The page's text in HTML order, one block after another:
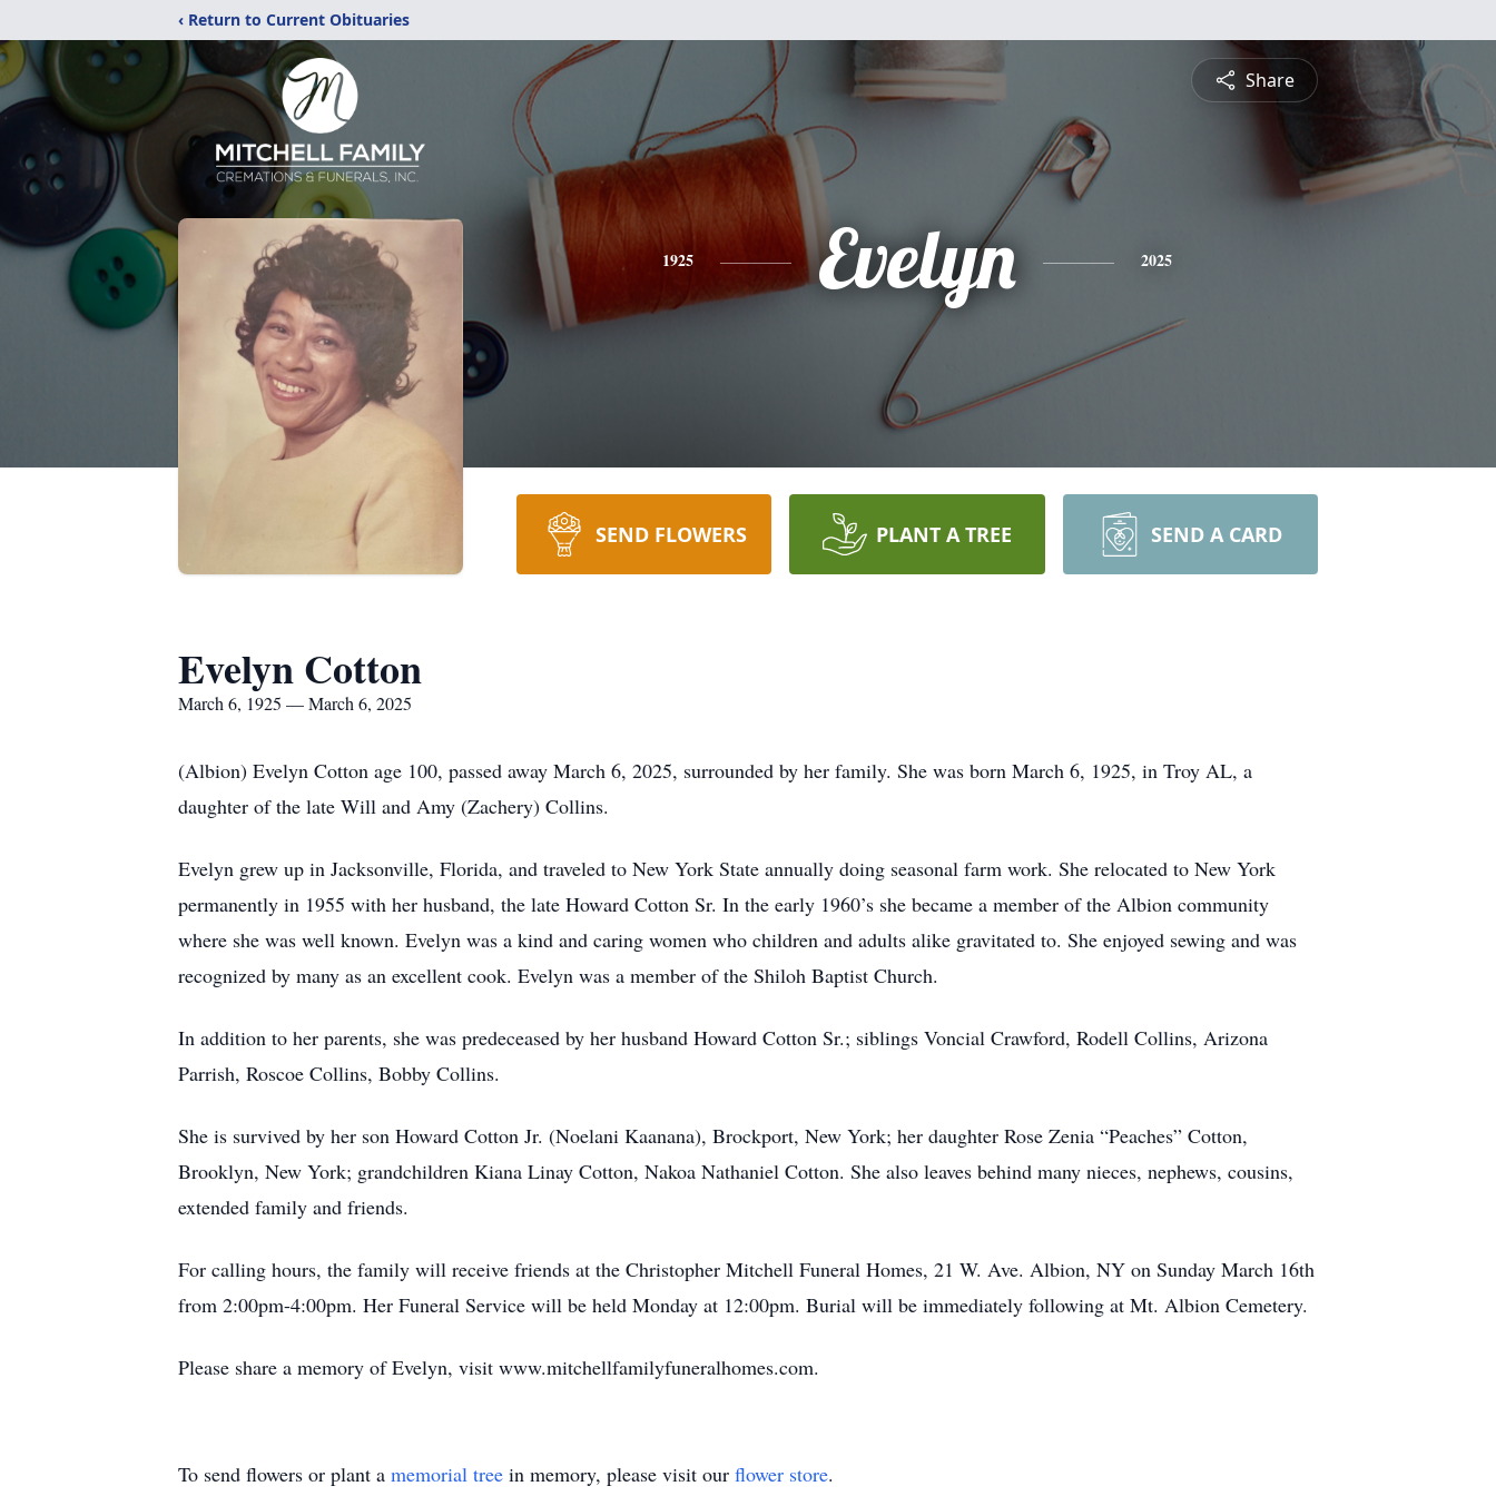
‹ Return to Current Obituaries
Share
1925 Evelyn 2025
SEND FLOWERS PLANT A TREE SEND A CARD
Evelyn Cotton
March 6, 1925 — March 6, 2025
(Albion) Evelyn Cotton age 100, passed away March 6, 2025, surrounded by her family. She was born March 6, 1925, in Troy AL, a
daughter of the late Will and Amy (Zachery) Collins.
Evelyn grew up in Jacksonville, Florida, and traveled to New York State annually doing seasonal farm work. She relocated to New York
permanently in 1955 with her husband, the late Howard Cotton Sr. In the early 1960’s she became a member of the Albion community
where she was well known. Evelyn was a kind and caring women who children and adults alike gravitated to. She enjoyed sewing and was
recognized by many as an excellent cook. Evelyn was a member of the Shiloh Baptist Church.
In addition to her parents, she was predeceased by her husband Howard Cotton Sr.; siblings Voncial Crawford, Rodell Collins, Arizona
Parrish, Roscoe Collins, Bobby Collins.
She is survived by her son Howard Cotton Jr. (Noelani Kaanana), Brockport, New York; her daughter Rose Zenia “Peaches” Cotton,
Brooklyn, New York; grandchildren Kiana Linay Cotton, Nakoa Nathaniel Cotton. She also leaves behind many nieces, nephews, cousins,
extended family and friends.
For calling hours, the family will receive friends at the Christopher Mitchell Funeral Homes, 21 W. Ave. Albion, NY on Sunday March 16th
from 2:00pm-4:00pm. Her Funeral Service will be held Monday at 12:00pm. Burial will be immediately following at Mt. Albion Cemetery.
Please share a memory of Evelyn, visit www.mitchellfamilyfuneralhomes.com.
To send flowers or plant a memorial tree in memory, please visit our flower store.